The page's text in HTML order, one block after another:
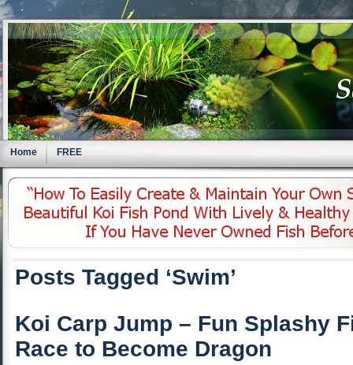
Home FREE
Posts Tagged ‘Swim’
Koi Carp Jump – Fun Splashy
Race to Become Dragon